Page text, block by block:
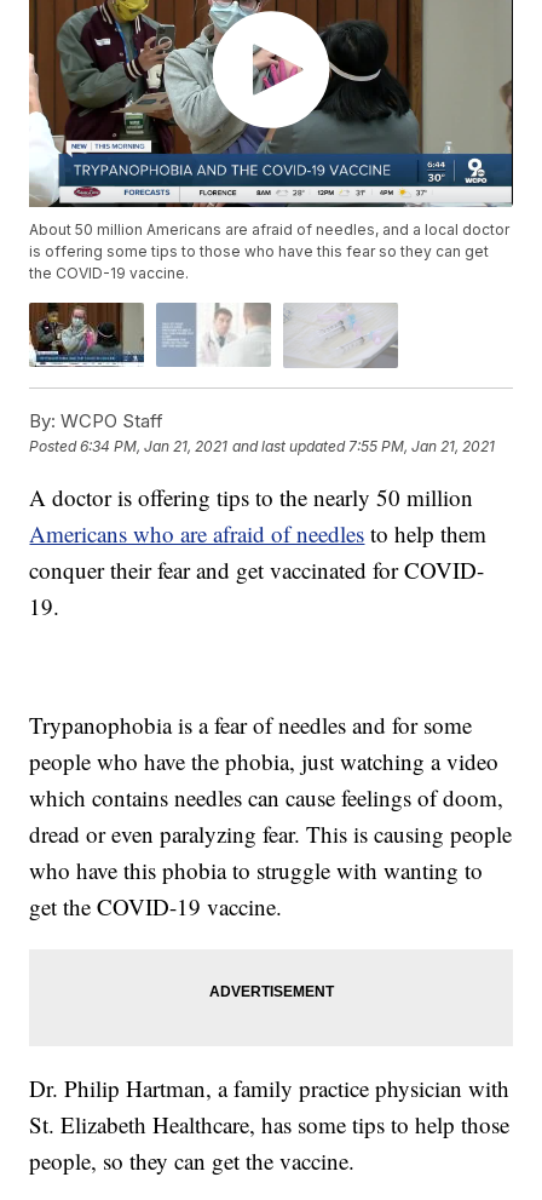
About 50 million Americans are afraid of needles, and a local doctor
is offering some tips to those who have this fear so they can get
the COVID-19 vaccine.
By: WCPO Staff
Posted6:34 PM, Jan 21, 2021 and last updated 7:55 PM, Jan 21, 2021
A doctor is offering tips to the nearly 50 million
Americans who are afraid of needles to help them
conquer their fear and get vaccinated for COVID-
19.
Trypanophobia is a fear of needles and for some
people who have the phobia, just watching a video
which contains needles can cause feelings of doom,
dread or even paralyzing fear. This is causing people
who have this phobia to struggle with wanting to
get the COVID-19 vaccine.
Dr. Philip Hartman, a family practice physician with
St. Elizabeth Healthcare, has some tips to help those
people, so they can get the vaccine.